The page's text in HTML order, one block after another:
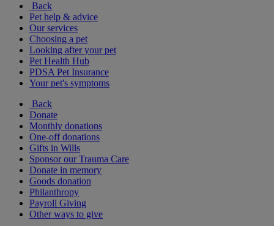
Back
Pet help & advice
Our services
Choosing a pet
Looking after your pet
Pet Health Hub
PDSA Pet Insurance
Your pet's symptoms
Back
Donate
Monthly donations
One-off donations
Gifts in Wills
Sponsor our Trauma Care
Donate in memory
Goods donation
Philanthropy
Payroll Giving
Other ways to give